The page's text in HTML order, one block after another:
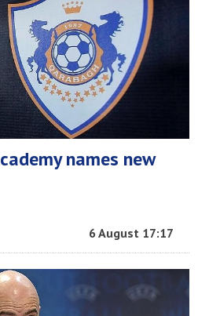
names new
6 August 17:17